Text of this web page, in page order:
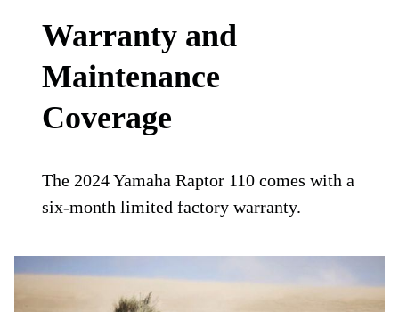
Warranty and
Maintenance
Coverage
The 2024 Yamaha Raptor 110 comes with a
six-month limited factory warranty.